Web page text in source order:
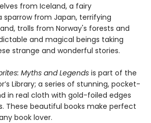
from Iceland, a fairy
sparrow from Japan, terrifying
trolls from Norway's forests and
and magical beings taking
strange and wonderful stories.
Myths and Legends is part of the
Library; a series of stunning, pocket-
in real cloth with gold-foiled edges
These beautiful books make perfect
book lover.